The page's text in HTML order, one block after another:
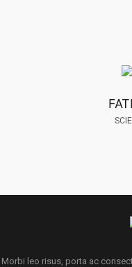
Morbi leo risus, porta ac